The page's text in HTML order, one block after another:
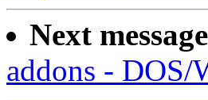
Next
addons - DOS/